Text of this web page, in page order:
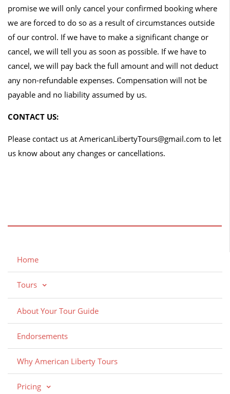
promise we will only cancel your confirmed booking where
we are forced to do so as a result of circumstances outside
of our control. If we have to make a significant change or
cancel, we will tell you as soon as possible. If we have to
cancel, we will pay back the full amount and will not deduct
any non-refundable expenses. Compensation will not be
payable and no liability assumed by us.
CONTACT US:
Please contact us at AmericanLibertyTours@gmail.com to let
us know about any changes or cancellations.
Home
Tours
About Your Tour Guide
Endorsements
Why American Liberty Tours
Pricing